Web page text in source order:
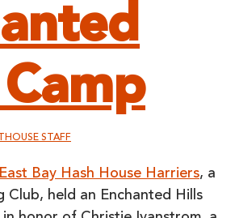
STAFF
East Bay Hash House Harriers, a
Club, held an Enchanted Hills